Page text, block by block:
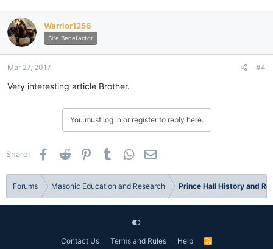
c
t
i
o
s
Warrior1256
Site Benefactor
Mar 27, 2017 #4
Very interesting article Brother.
You must log in or register to reply here.
Share: Facebook
Reddit PinterestTumblr WhatsApp
Forums Masonic Education and Research Prince Hall History and
Contact Us Terms and Rules Help
R